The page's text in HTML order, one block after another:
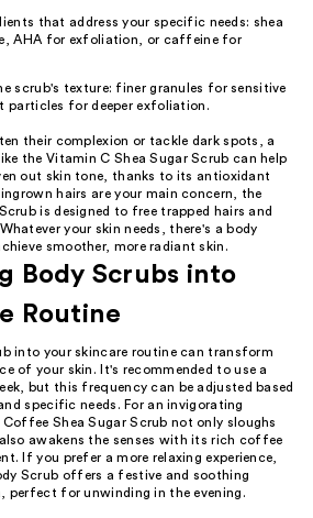
that address your specific needs: shea
AHA for exfoliation, or caffeine for
scrub's texture: finer granules for sensitive
particles for deeper exfoliation.
their complexion or tackle dark spots, a
the Vitamin C Shea Sugar Scrub can help
out skin tone, thanks to its antioxidant
hairs are your main concern, the
is designed to free trapped hairs and
your skin needs, there's a body
smoother, more radiant skin.
Body Scrubs into
Routine
into your skincare routine can transform
of your skin. It's recommended to use a
but this frequency can be adjusted based
specific needs. For an invigorating
Shea Sugar Scrub not only sloughs
awakens the senses with its rich coffee
If you prefer a more relaxing experience,
Scrub offers a festive and soothing
perfect for unwinding in the evening.